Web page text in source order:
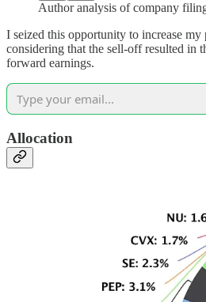
Author analysis of company
I seized this opportunity to increase my
considering that the sell-off resulted in
forward earnings.
Allocation